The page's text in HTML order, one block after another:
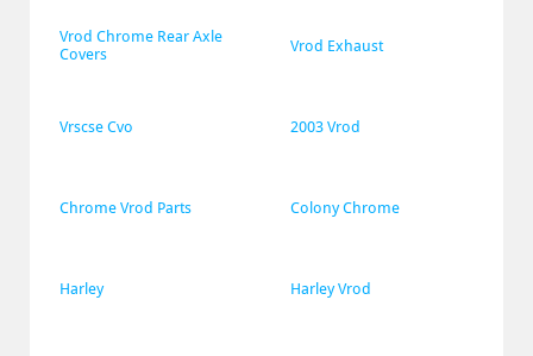
Vrod Chrome Rear Axle
Covers
Vrod Exhaust
Vrscse Cvo 2003 Vrod
Chrome Vrod Parts Colony Chrome
Harley Harley Vrod